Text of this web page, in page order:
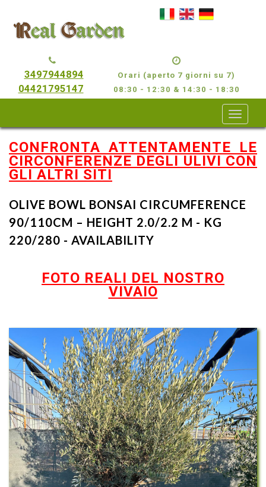
3497944894
04421795147
Orari (aperto 7 giorni su 7)
08:30 - 12:30 & 14:30 - 18:30
CONFRONTA ATTENTAMENTE LE
CIRCONFERENZE DEGLI ULIVI CON
GLI ALTRI SITI
OLIVE BOWL BONSAI CIRCUMFERENCE
90/110CM – HEIGHT 2.0/2.2 M - KG
220/280 - AVAILABILITY
FOTO REALI DEL NOSTRO
VIVAIO